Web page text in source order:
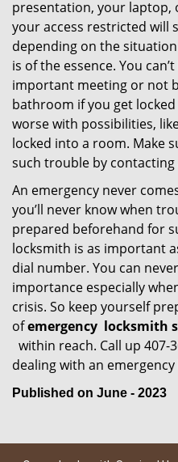
presentation, your
your access restricted will
depending on the
is of the essence. You
important meeting or not
bathroom if you get
worse with possibilities,
locked into a room. Make
such trouble by
An emergency never
you’ll never know when
prepared beforehand for
locksmith is as important
dial number. You can
importance especially
crisis. So keep yourself
ofemergency locksmith
within reach. Call up 407-
dealing with an
Published on June - 2023